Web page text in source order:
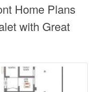
Home Plans
with Great